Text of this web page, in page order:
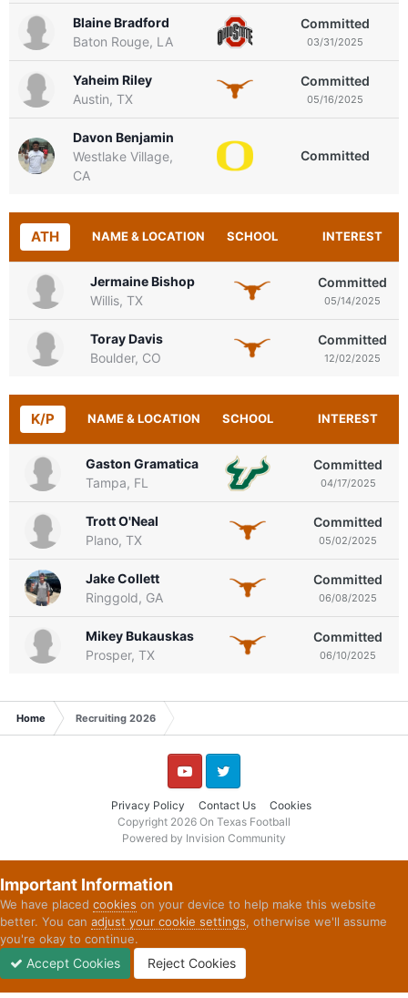
Blaine Bradford
Baton Rouge, LA
Committed
03/31/2025
Yaheim Riley
Austin, TX
Committed
05/16/2025
Davon Benjamin
Westlake Village,
CA
Committed
ATH NAME & LOCATION SCHOOL INTEREST
Jermaine Bishop
Willis, TX
Committed
05/14/2025
Toray Davis
Boulder, CO
Committed
12/02/2025
K/P NAME & LOCATION SCHOOL INTEREST
Gaston Gramatica
Tampa, FL
Committed
04/17/2025
Trott O'Neal
Plano, TX
Committed
05/02/2025
Jake Collett
Ringgold, GA
Committed
06/08/2025
Mikey Bukauskas
Prosper, TX
Committed
06/10/2025
Home Recruiting 2026
Privacy Policy Contact Us Cookies
YouTube Twitter
Copyright 2026 On Texas Football
Powered by Invision Community
Important Information
We have placed cookies on your device to help make this website
better. You can adjust your cookie settings, otherwise we'll assume
you're okay to continue.
Accept Cookies Reject Cookies
Unread